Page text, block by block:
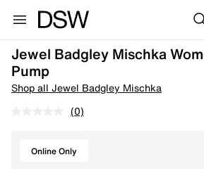
Jewel Badgley Mischka
Pump
Shop all Jewel Badgley Mischka
(0)
Online Only